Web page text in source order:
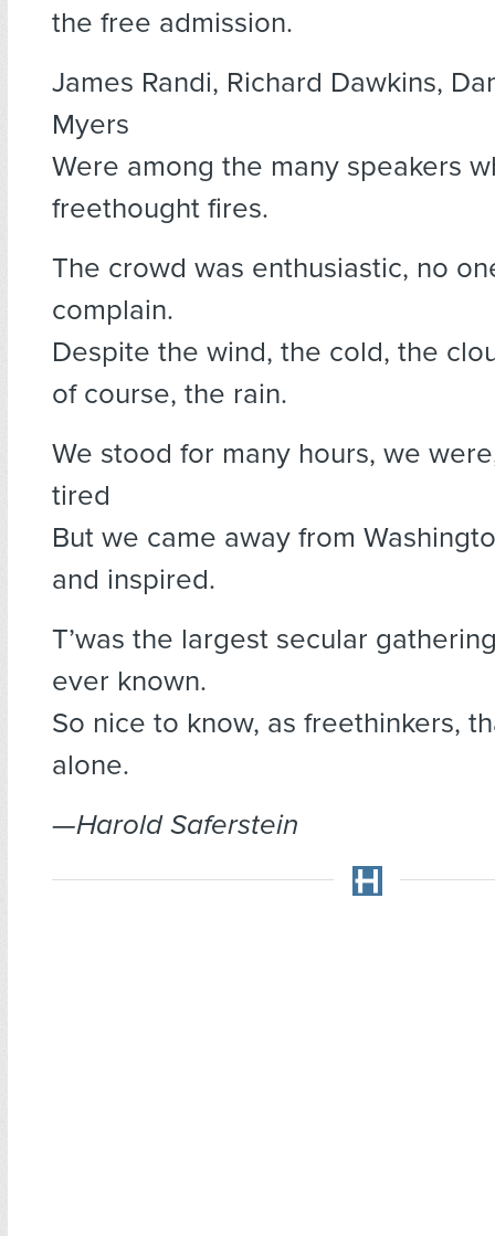
the free admission.
James Randi, Richard Dawkins,
Myers
Were among the many speakers
freethought fires.
The crowd was enthusiastic, no
complain.
Despite the wind, the cold, the
of course, the rain.
We stood for many hours, we
tired
But we came away from
and inspired.
T’was the largest secular
ever known.
So nice to know, as freethinkers,
alone.
—Harold Saferstein